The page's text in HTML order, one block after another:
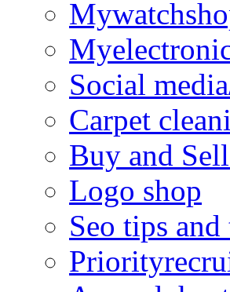
Social
Carpet
Buy and
Logo shop
Seo tips